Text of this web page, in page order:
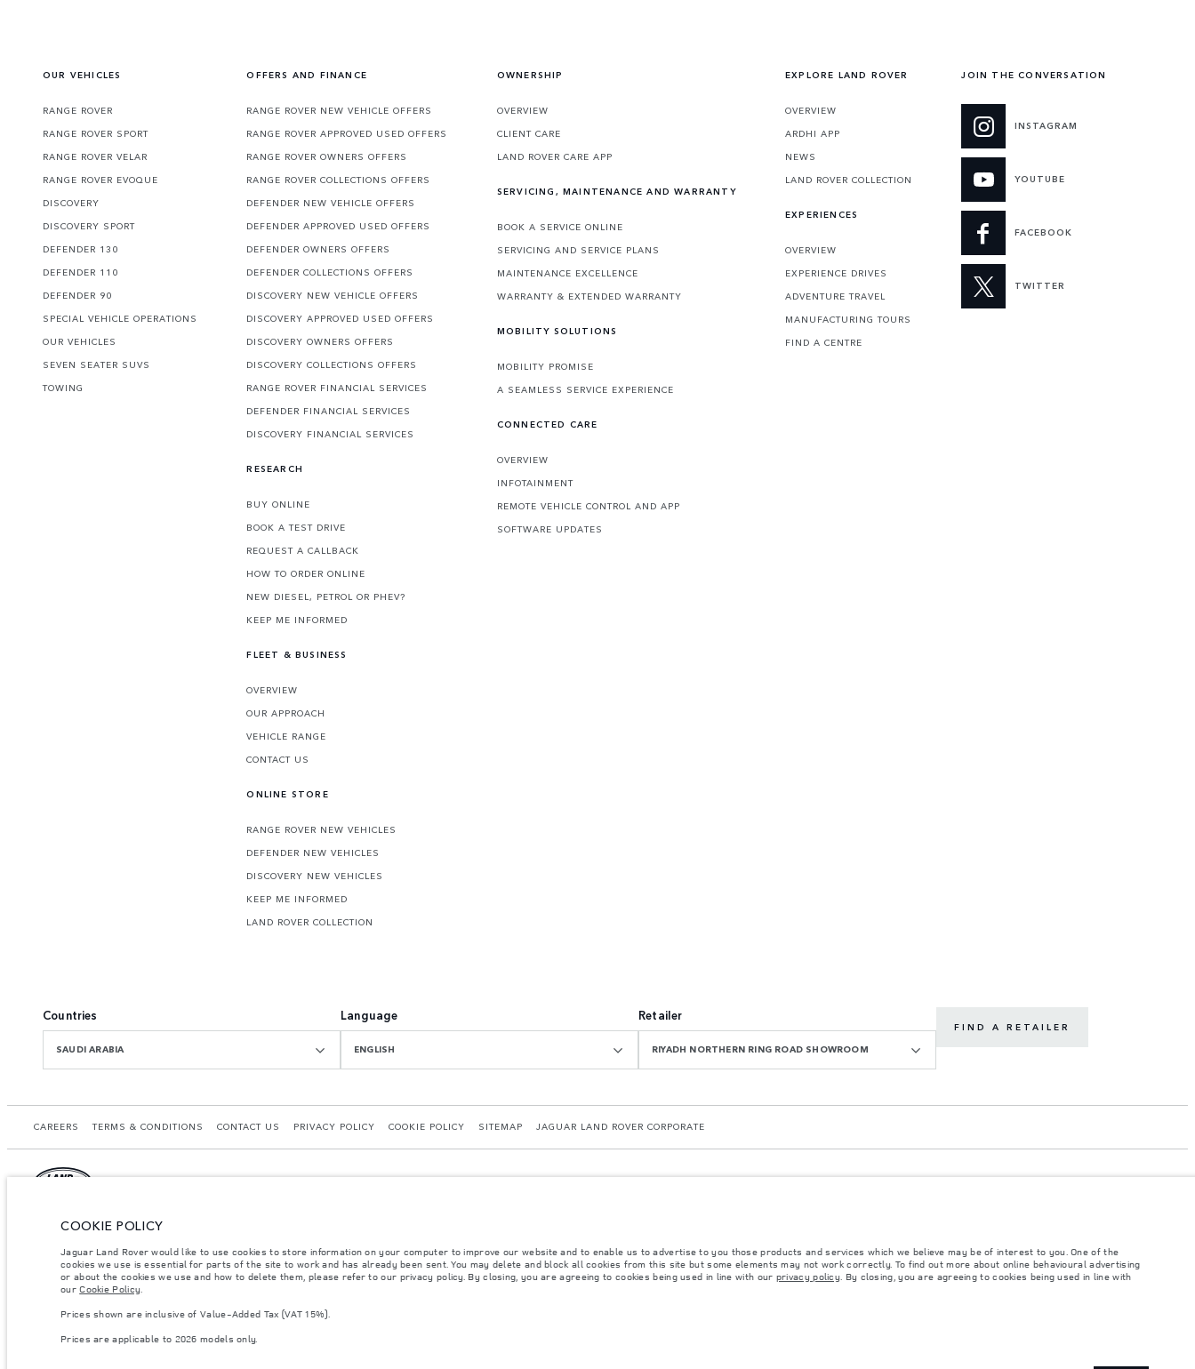
OUR VEHICLES
RANGE ROVER
RANGE ROVER SPORT
RANGE ROVER VELAR
RANGE ROVER EVOQUE
DISCOVERY
DISCOVERY SPORT
DEFENDER 130
DEFENDER 110
DEFENDER 90
SPECIAL VEHICLE OPERATIONS
OUR VEHICLES
SEVEN SEATER SUVS
TOWING
OFFERS AND FINANCE
RANGE ROVER NEW VEHICLE OFFERS
RANGE ROVER APPROVED USED OFFERS
RANGE ROVER OWNERS OFFERS
RANGE ROVER COLLECTIONS OFFERS
DEFENDER NEW VEHICLE OFFERS
DEFENDER APPROVED USED OFFERS
DEFENDER OWNERS OFFERS
DEFENDER COLLECTIONS OFFERS
DISCOVERY NEW VEHICLE OFFERS
DISCOVERY APPROVED USED OFFERS
DISCOVERY OWNERS OFFERS
DISCOVERY COLLECTIONS OFFERS
RANGE ROVER FINANCIAL SERVICES
DEFENDER FINANCIAL SERVICES
DISCOVERY FINANCIAL SERVICES
RESEARCH
BUY ONLINE
BOOK A TEST DRIVE
REQUEST A CALLBACK
HOW TO ORDER ONLINE
NEW DIESEL, PETROL OR PHEV?
KEEP ME INFORMED
FLEET & BUSINESS
OVERVIEW
OUR APPROACH
VEHICLE RANGE
CONTACT US
ONLINE STORE
RANGE ROVER NEW VEHICLES
DEFENDER NEW VEHICLES
DISCOVERY NEW VEHICLES
KEEP ME INFORMED
LAND ROVER COLLECTION
OWNERSHIP
OVERVIEW
CLIENT CARE
LAND ROVER CARE APP
SERVICING, MAINTENANCE AND WARRANTY
BOOK A SERVICE ONLINE
SERVICING AND SERVICE PLANS
MAINTENANCE EXCELLENCE
WARRANTY & EXTENDED WARRANTY
MOBILITY SOLUTIONS
MOBILITY PROMISE
A SEAMLESS SERVICE EXPERIENCE
CONNECTED CARE
OVERVIEW
INFOTAINMENT
REMOTE VEHICLE CONTROL AND APP
SOFTWARE UPDATES
EXPLORE LAND ROVER
OVERVIEW
ARDHI APP
NEWS
LAND ROVER COLLECTION
EXPERIENCES
OVERVIEW
EXPERIENCE DRIVES
ADVENTURE TRAVEL
MANUFACTURING TOURS
FIND A CENTRE
JOIN THE CONVERSATION
INSTAGRAM
YOUTUBE
FACEBOOK
TWITTER
Countries
SAUDI ARABIA
Language
ENGLISH
Retailer
RIYADH NORTHERN RING ROAD SHOWROOM
FIND A RETAILER
CAREERS TERMS & CONDITIONS CONTACT US PRIVACY POLICY COOKIE POLICY SITEMAP JAGUAR LAND ROVER CORPORATE
© JAGUAR LAND ROVER LIMITED 2026.
Saudi Arabia, Mohamed Yousuf Naghi Motors
The figures provided are as a result of official manufacturer's tests in accordance with EU legislation. A vehicle's actual fuel consumption may differ from that achieved in such tests and these figures are for comparative purposes only. The information,
specification, prices and colours on this website may vary from market to market and are subject to change without notice. Please contact your local dealer for local availability and prices.
Weights stated reflect vehicle standard specification. Accessories and other items fitted after the point of manufacture will affect payload. Ensure Gross Vehicle Weight and Maximum Axle Loads are not exceeded when loading the vehicle with accessories,
COOKIE POLICY
Jaguar Land Rover would like to use cookies to store information on your computer to improve our website and to enable us to advertise to you those products and services which we believe may be of interest to you. One of the
cookies we use is essential for parts of the site to work and has already been sent. You may delete and block all cookies from this site but some elements may not work correctly. To find out more about online behavioural advertising
or about the cookies we use and how to delete them, please refer to our privacy policy. By closing, you are agreeing to cookies being used in line with our privacy policy. By closing, you are agreeing to cookies being used in line with
ourCookie Policy.
Prices shown are inclusive of Value-Added Tax (VAT 15%).
Prices are applicable to 2026 models only.